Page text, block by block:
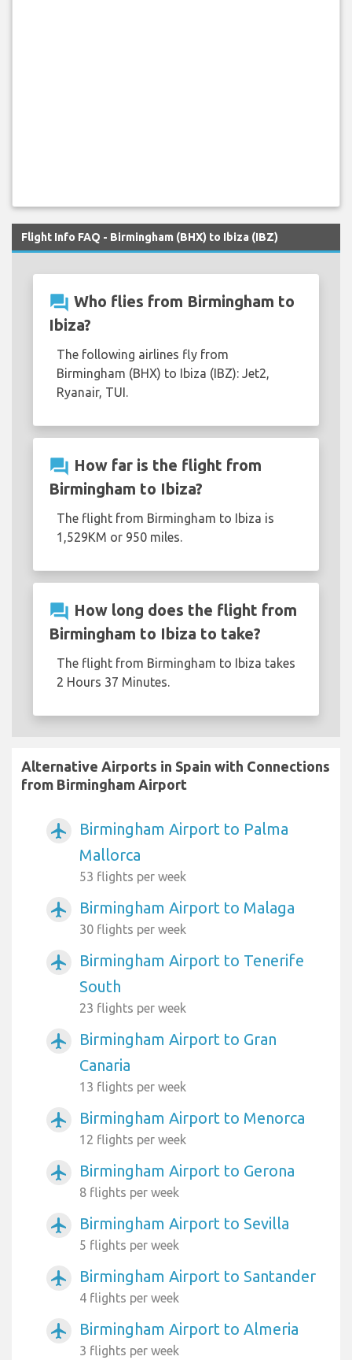
Flight Info FAQ - Birmingham (BHX) to Ibiza (IBZ)
question_answer Who flies from Birmingham to
Ibiza?
The following airlines fly from
Birmingham (BHX) to Ibiza (IBZ): Jet2,
Ryanair, TUI.
question_answer How far is the flight from
Birmingham to Ibiza?
The flight from Birmingham to Ibiza is
1,529KM or 950 miles.
question_answer How long does the flight from
Birmingham to Ibiza to take?
The flight from Birmingham to Ibiza takes
2 Hours 37 Minutes.
Alternative Airports in Spain with Connections
from Birmingham Airport
airplanemode_active
Birmingham Airport to Palma
Mallorca
53 flights per week
airplanemode_active Birmingham Airport to Malaga
30 flights per week
airplanemode_active
Birmingham Airport to Tenerife
South
23 flights per week
airplanemode_active
Birmingham Airport to Gran
Canaria
13 flights per week
airplanemode_active Birmingham Airport to Menorca
12 flights per week
airplanemode_active Birmingham Airport to Gerona
8 flights per week
airplanemode_active Birmingham Airport to Sevilla
5 flights per week
airplanemode_active Birmingham Airport to Santander
4 flights per week
airplanemode_active Birmingham Airport to Almeria
3 flights per week